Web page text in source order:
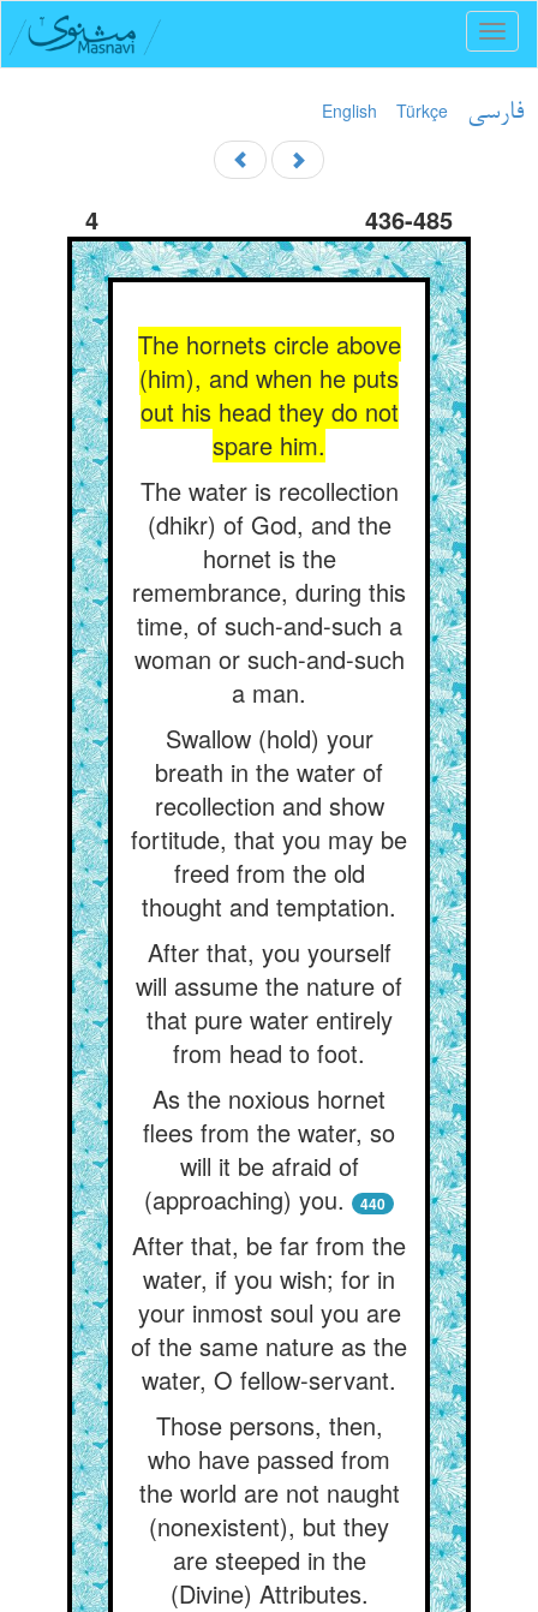
English Türkçe فارسی
4 436-485
The hornets circle above
(him), and when he puts
out his head they do not
spare him.
The water is recollection
(dhikr) of God, and the
hornet is the
remembrance, during this
time, of such-and-such a
woman or such-and-such
a man.
Swallow (hold) your
breath in the water of
recollection and show
fortitude, that you may be
freed from the old
thought and temptation.
After that, you yourself
will assume the nature of
that pure water entirely
from head to foot.
As the noxious hornet
flees from the water, so
will it be afraid of
(approaching) you.
440
After that, be far from the
water, if you wish; for in
your inmost soul you are
of the same nature as the
water, O fellow-servant.
Those persons, then,
who have passed from
the world are not naught
(nonexistent), but they
are steeped in the
(Divine) Attributes.